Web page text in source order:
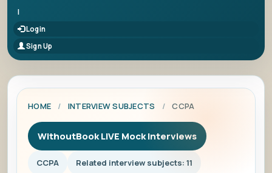
|
Login
Sign Up
HOME / INTERVIEW SUBJECTS / CCPA
WithoutBook LIVE Mock Interviews
CCPA Related interview subjects: 11